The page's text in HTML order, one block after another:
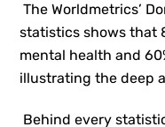
The Worldmetrics’
statistics shows that
mental health and
illustrating the deep
Behind every